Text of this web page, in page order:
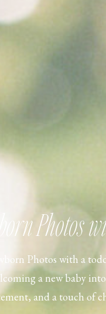
Photos with a
a new baby
and a touch of
Photos